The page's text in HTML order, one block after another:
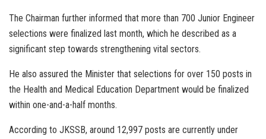
The Chairman further informed that more than 700 Junior Engineer
selections were finalized last month, which he described as a
significant step towards strengthening vital sectors.
He also assured the Minister that selections for over 150 posts in
the Health and Medical Education Department would be finalized
within one-and-a-half months.
According to JKSSB, around 12,997 posts are currently under